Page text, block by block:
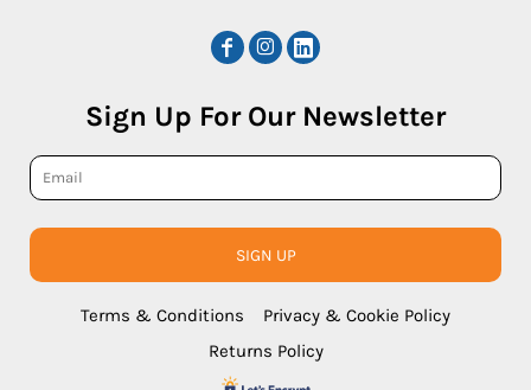
Sign Up For Our Newsletter
SIGN UP
Terms & Conditions
Privacy & Cookie Policy
Returns Policy